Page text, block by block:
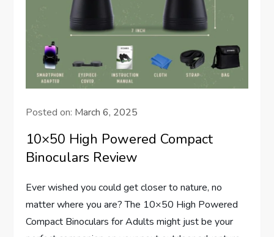
Posted on: March 6, 2025
10×50 High Powered Compact
Binoculars Review
Ever wished you could get closer to nature, no
matter where you are? The 10×50 High Powered
Compact Binoculars for Adults might just be your